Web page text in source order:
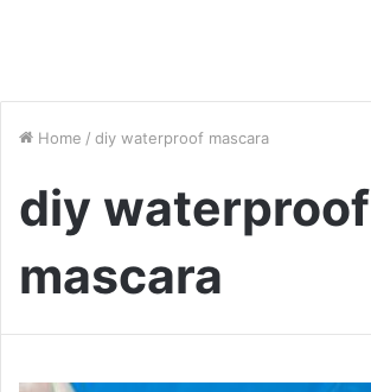
Home / diy waterproof mascara
diy waterproof
mascara